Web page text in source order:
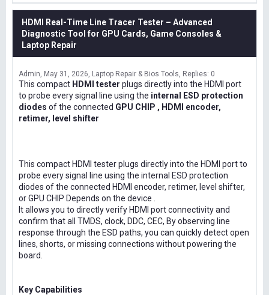
HDMI Real-Time Line Tracer Tester – Advanced
Diagnostic Tool for GPU Cards, Game Consoles &
Laptop Repair
Admin May 31, 2026 Laptop Repair & Bios Tools Replies: 0
This compact HDMI tester plugs directly into the HDMI port
to probe every signal line using the internal ESD protection
diodes of the connected GPU CHIP , HDMI encoder,
retimer, level shifter
This compact HDMI tester plugs directly into the HDMI port to
probe every signal line using the internal ESD protection
diodes of the connected HDMI encoder, retimer, level shifter,
or GPU CHIP Depends on the device .
It allows you to directly verify HDMI port connectivity and
confirm that all TMDS, clock, DDC, CEC, By observing line
response through the ESD paths, you can quickly detect open
lines, shorts, or missing connections without powering the
board.
Key Capabilities